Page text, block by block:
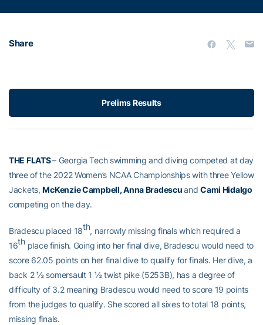
Share
Prelims Results
THE FLATS– Georgia Tech swimming and diving competed at day
three of the 2022 Women’s NCAA Championships with three Yellow
Jackets,McKenzie Campbell, Anna BradescuandCami Hidalgo
competing on the day.
Bradescu placed 18th, narrowly missing finals which required a
16thplace finish. Going into her final dive, Bradescu would need to
score 62.05 points on her final dive to qualify for finals. Her dive, a
back 2 ½ somersault 1 ½ twist pike (5253B), has a degree of
difficulty of 3.2 meaning Bradescu would need to score 19 points
from the judges to qualify. She scored all sixes to total 18 points,
missing finals.